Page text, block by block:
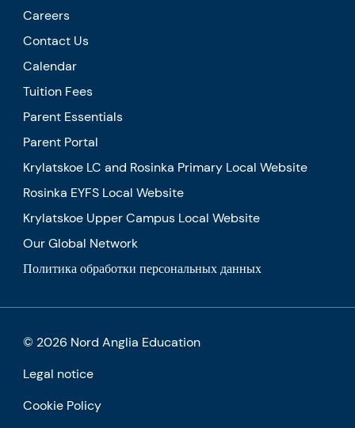
Careers
Contact Us
Calendar
Tuition Fees
Parent Essentials
Parent Portal
Krylatskoe LC and Rosinka Primary Local Website
Rosinka EYFS Local Website
Krylatskoe Upper Campus Local Website
Our Global Network
Политика обработки персональных данных
© 2026 Nord Anglia Education
Legal notice
Cookie Policy